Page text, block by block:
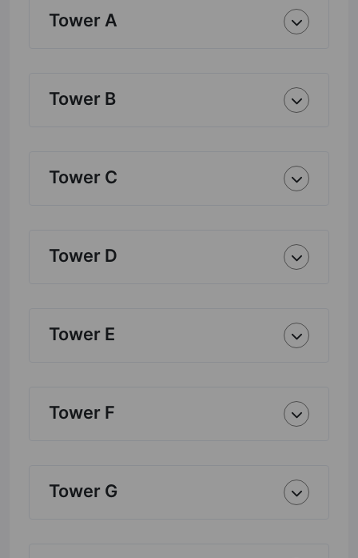
Tower A
Tower B
Tower C
Tower D
Tower E
Tower F
Tower G